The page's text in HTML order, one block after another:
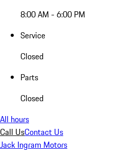
8:00 AM - 6:00 PM
Service
Closed
Parts
Closed
All hours
Call UsContact Us
Jack Ingram Motors